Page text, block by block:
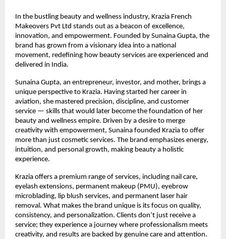
In the bustling beauty and wellness industry, Krazia French
Makeovers Pvt Ltd stands out as a beacon of excellence,
innovation, and empowerment. Founded by Sunaina Gupta, the
brand has grown from a visionary idea into a national
movement, redefining how beauty services are experienced and
delivered in India.
Sunaina Gupta, an entrepreneur, investor, and mother, brings a
unique perspective to Krazia. Having started her career in
aviation, she mastered precision, discipline, and customer
service — skills that would later become the foundation of her
beauty and wellness empire. Driven by a desire to merge
creativity with empowerment, Sunaina founded Krazia to offer
more than just cosmetic services. The brand emphasizes energy,
intuition, and personal growth, making beauty a holistic
experience.
Krazia offers a premium range of services, including nail care,
eyelash extensions, permanent makeup (PMU), eyebrow
microblading, lip blush services, and permanent laser hair
removal. What makes the brand unique is its focus on quality,
consistency, and personalization. Clients don’t just receive a
service; they experience a journey where professionalism meets
creativity, and results are backed by genuine care and attention.